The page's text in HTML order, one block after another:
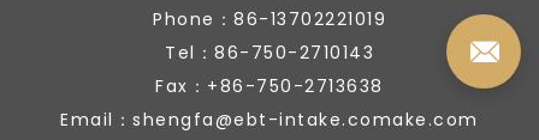
Phone：86-13702221019
Tel：86-750-2710143
Fax：+86-750-2713638
Email：shengfa@ebt-intake.comake.com